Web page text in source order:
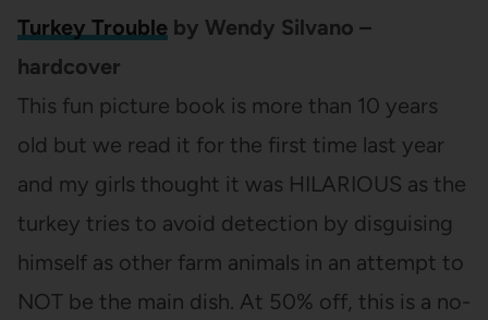
Turkey Troubleby Wendy Silvano –
hardcover
This fun picture book is more than 10 years
old but we read it for the first time last year
and my girls thought it was HILARIOUS as the
turkey tries to avoid detection by disguising
himself as other farm animals in an attempt to
NOT be the main dish. At 50% off, this is a no-